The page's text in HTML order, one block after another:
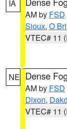
IA
AM by FSD
Sioux, O
VTEC# 11
NE Dense
AM by FSD
Dixon,
VTEC# 11